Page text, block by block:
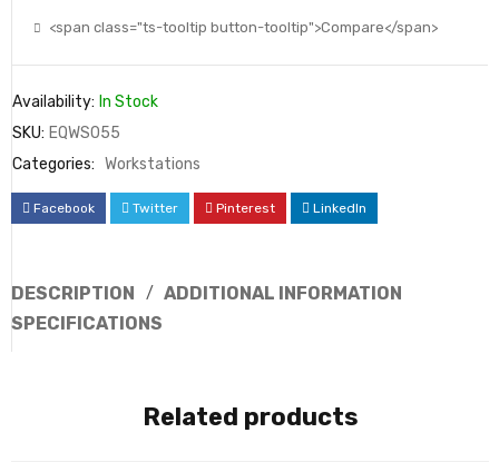
<span class="ts-tooltip button-tooltip">Compare</span>
Availability: In Stock
SKU: EQWS055
Categories: Workstations
Facebook Twitter Pinterest LinkedIn
DESCRIPTION
ADDITIONAL INFORMATION
SPECIFICATIONS
Related products